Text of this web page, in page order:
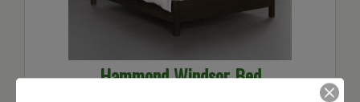
Hammond Windsor Bed